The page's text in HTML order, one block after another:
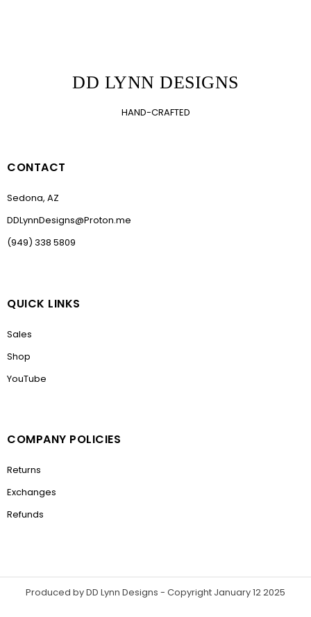
DD LYNN DESIGNS
HAND-CRAFTED
CONTACT
Sedona, AZ
DDLynnDesigns@Proton.me
(949) 338 5809
QUICK LINKS
Sales
Shop
YouTube
COMPANY POLICIES
Returns
Exchanges
Refunds
Produced by DD Lynn Designs - Copyright January 12 2025